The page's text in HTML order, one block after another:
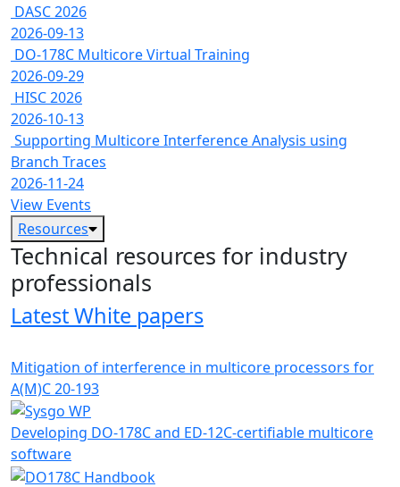
DASC 2026
2026-09-13
DO-178C Multicore Virtual Training
2026-09-29
HISC 2026
2026-10-13
Supporting Multicore Interference Analysis using
Branch Traces
2026-11-24
View Events
Resources
Technical resources for industry
professionals
Latest White papers
Mitigation of interference in multicore processors for
A(M)C 20-193
Developing DO-178C and ED-12C-certifiable multicore
software